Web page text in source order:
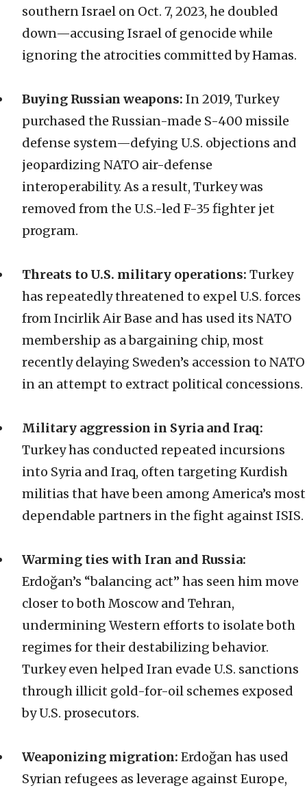
southern Israel on Oct. 7, 2023, he doubled
down—accusing Israel of genocide while
ignoring the atrocities committed by Hamas.
Buying Russian weapons: In 2019, Turkey
purchased the Russian-made S-400 missile
defense system—defying U.S. objections and
jeopardizing NATO air-defense
interoperability. As a result, Turkey was
removed from the U.S.-led F-35 fighter jet
program.
Threats to U.S. military operations: Turkey
has repeatedly threatened to expel U.S. forces
from Incirlik Air Base and has used its NATO
membership as a bargaining chip, most
recently delaying Sweden’s accession to NATO
in an attempt to extract political concessions.
Military aggression in Syria and Iraq:
Turkey has conducted repeated incursions
into Syria and Iraq, often targeting Kurdish
militias that have been among America’s most
dependable partners in the fight against ISIS.
Warming ties with Iran and Russia:
Erdoğan’s “balancing act” has seen him move
closer to both Moscow and Tehran,
undermining Western efforts to isolate both
regimes for their destabilizing behavior.
Turkey even helped Iran evade U.S. sanctions
through illicit gold-for-oil schemes exposed
by U.S. prosecutors.
Weaponizing migration: Erdoğan has used
Syrian refugees as leverage against Europe,